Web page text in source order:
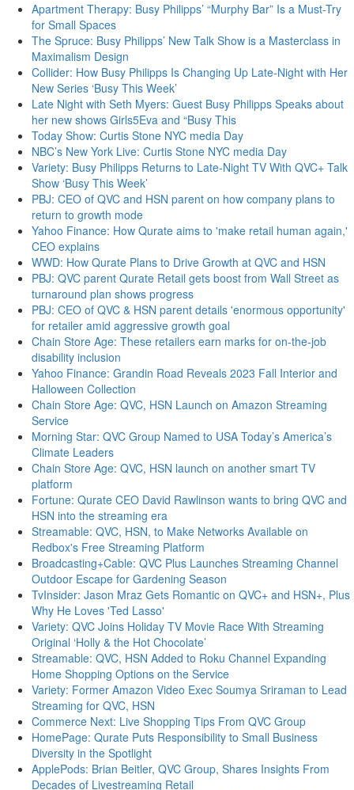
Apartment Therapy: Busy Philipps’ “Murphy Bar” Is a Must-Try
for Small Spaces
The Spruce: Busy Philipps’ New Talk Show is a Masterclass in
Maximalism Design
Collider: How Busy Philipps Is Changing Up Late-Night with Her
New Series ‘Busy This Week’
Late Night with Seth Myers: Guest Busy Philipps Speaks about
her new shows Girls5Eva and “Busy This
Today Show: Curtis Stone NYC media Day
NBC’s New York Live: Curtis Stone NYC media Day
Variety: Busy Philipps Returns to Late-Night TV With QVC+ Talk
Show ‘Busy This Week’
PBJ: CEO of QVC and HSN parent on how company plans to
return to growth mode
Yahoo Finance: How Qurate aims to 'make retail human again,'
CEO explains
WWD: How Qurate Plans to Drive Growth at QVC and HSN
PBJ: QVC parent Qurate Retail gets boost from Wall Street as
turnaround plan shows progress
PBJ: CEO of QVC & HSN parent details 'enormous opportunity'
for retailer amid aggressive growth goal
Chain Store Age: These retailers earn marks for on-the-job
disability inclusion
Yahoo Finance: Grandin Road Reveals 2023 Fall Interior and
Halloween Collection
Chain Store Age: QVC, HSN Launch on Amazon Streaming
Service
Morning Star: QVC Group Named to USA Today’s America’s
Climate Leaders
Chain Store Age: QVC, HSN launch on another smart TV
platform
Fortune: Qurate CEO David Rawlinson wants to bring QVC and
HSN into the streaming era
Streamable: QVC, HSN, to Make Networks Available on
Redbox's Free Streaming Platform
Broadcasting+Cable: QVC Plus Launches Streaming Channel
Outdoor Escape for Gardening Season
TvInsider: Jason Mraz Gets Romantic on QVC+ and HSN+, Plus
Why He Loves 'Ted Lasso'
Variety: QVC Joins Holiday TV Movie Race With Streaming
Original ‘Holly & the Hot Chocolate’
Streamable: QVC, HSN Added to Roku Channel Expanding
Home Shopping Options on the Service
Variety: Former Amazon Video Exec Soumya Sriraman to Lead
Streaming for QVC, HSN
Commerce Next: Live Shopping Tips From QVC Group
HomePage: Qurate Puts Responsibility to Small Business
Diversity in the Spotlight
ApplePods: Brian Beitler, QVC Group, Shares Insights From
Decades of Livestreaming Retail